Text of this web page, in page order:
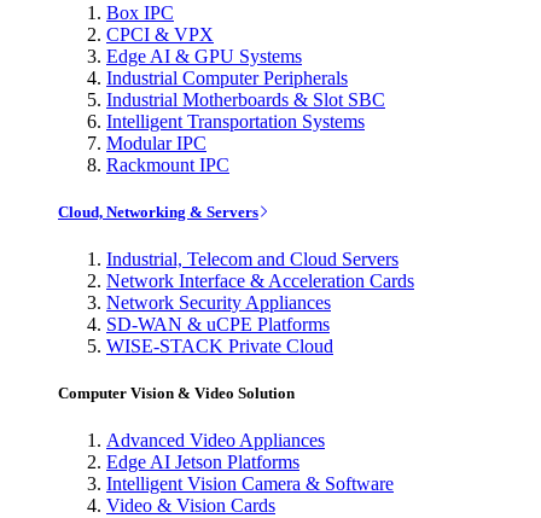
Box IPC
CPCI & VPX
Edge AI & GPU Systems
Industrial Computer Peripherals
Industrial Motherboards & Slot SBC
Intelligent Transportation Systems
Modular IPC
Rackmount IPC
Cloud, Networking & Servers
Industrial, Telecom and Cloud Servers
Network Interface & Acceleration Cards
Network Security Appliances
SD-WAN & uCPE Platforms
WISE-STACK Private Cloud
Computer Vision & Video Solution
Advanced Video Appliances
Edge AI Jetson Platforms
Intelligent Vision Camera & Software
Video & Vision Cards